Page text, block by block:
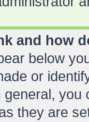
and how
below
or
they are